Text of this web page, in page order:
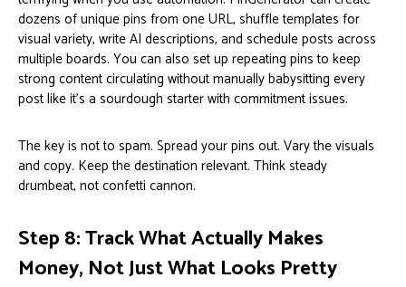
dozens of unique pins from one URL, shuffle templates for
visual variety, write AI descriptions, and schedule posts across
multiple boards. You can also set up repeating pins to keep
strong content circulating without manually babysitting every
post like it’s a sourdough starter with commitment issues.
The key is not to spam. Spread your pins out. Vary the visuals
and copy. Keep the destination relevant. Think steady
drumbeat, not confetti cannon.
Step 8: Track What Actually Makes
Money, Not Just What Looks Pretty